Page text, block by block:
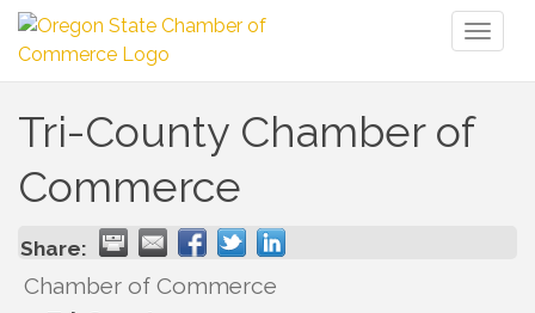
Tri-County Chamber of
Commerce
Share:
Chamber of Commerce